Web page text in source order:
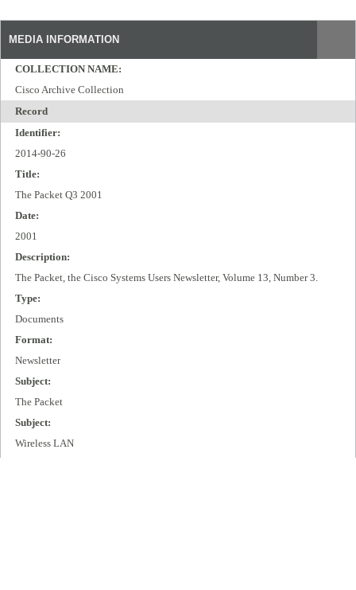
MEDIA INFORMATION
COLLECTION NAME:
Cisco Archive Collection
Record
Identifier:
2014-90-26
Title:
The Packet Q3 2001
Date:
2001
Description:
The Packet, the Cisco Systems Users Newsletter, Volume 13, Number 3.
Type:
Documents
Format:
Newsletter
Subject:
The Packet
Subject:
Wireless LAN